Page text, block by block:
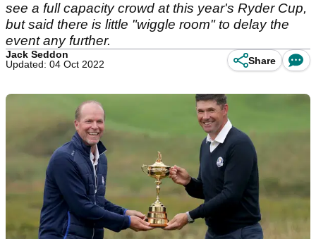
see a full capacity crowd at this year's Ryder Cup,
but said there is little "wiggle room" to delay the
event any further.
Jack Seddon
Updated: 04 Oct 2022
Share